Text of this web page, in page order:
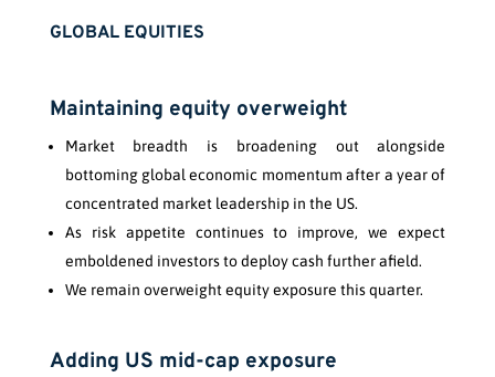
GLOBAL EQUITIES
Maintaining equity overweight
Market breadth is broadening out alongside
bottoming global economic momentum after a year of
concentrated market leadership in the US.
As risk appetite continues to improve, we expect
emboldened investors to deploy cash further afield.
We remain overweight equity exposure this quarter.
Adding US mid-cap exposure